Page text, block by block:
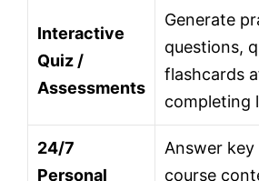
Interactive
Quiz /
Assessments
Generate
questions,
flashcards
completing
24/7
Personal
Answer
course